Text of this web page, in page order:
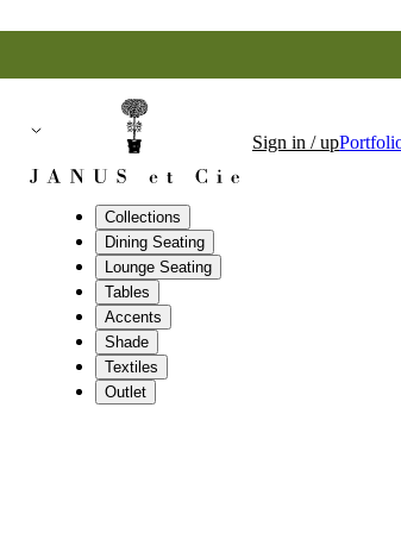
Collections
Dining Seating
Lounge Seating
Tables
Accents
Shade
Textiles
Outlet
Sign in / up